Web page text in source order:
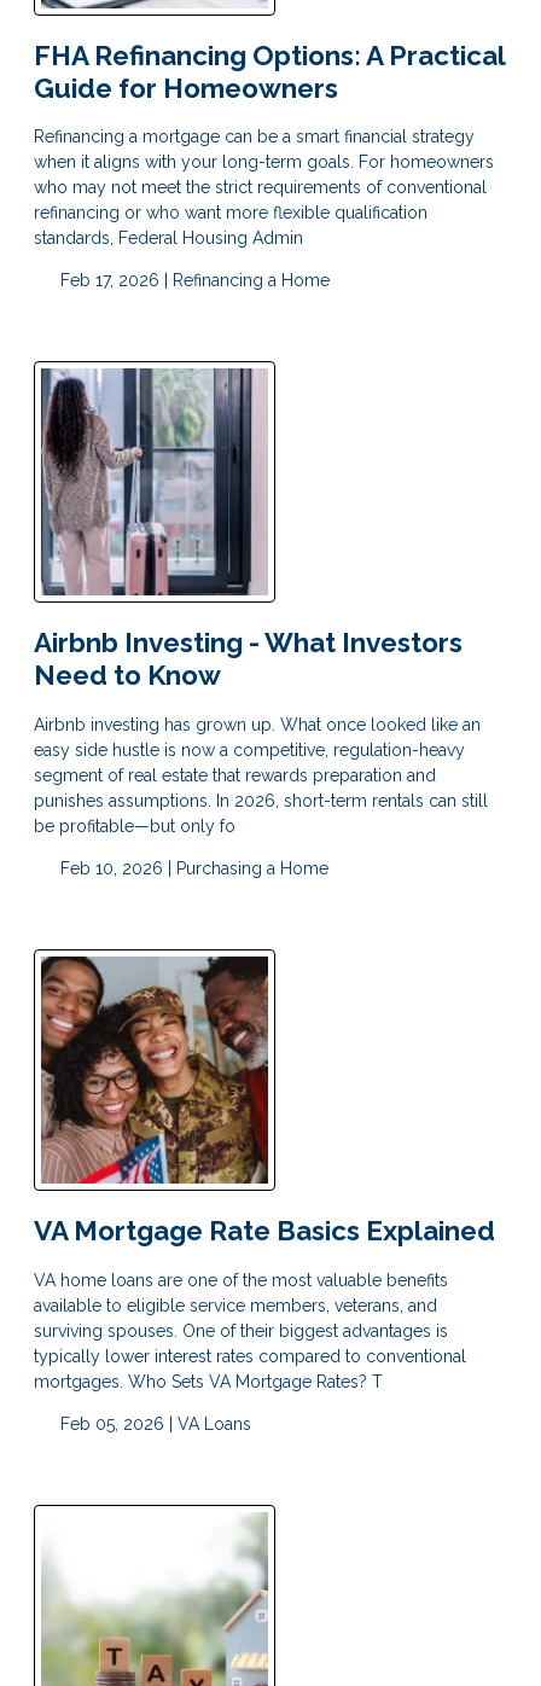
FHA Refinancing Options: A Practical
Guide for Homeowners
Refinancing a mortgage can be a smart financial strategy
when it aligns with your long-term goals. For homeowners
who may not meet the strict requirements of conventional
refinancing or who want more flexible qualification
standards, Federal Housing Admin
Feb 17, 2026 | Refinancing a Home
Airbnb Investing - What Investors
Need to Know
Airbnb investing has grown up. What once looked like an
easy side hustle is now a competitive, regulation-heavy
segment of real estate that rewards preparation and
punishes assumptions. In 2026, short-term rentals can still
be profitable—but only fo
Feb 10, 2026 | Purchasing a Home
VA Mortgage Rate Basics Explained
VA home loans are one of the most valuable benefits
available to eligible service members, veterans, and
surviving spouses. One of their biggest advantages is
typically lower interest rates compared to conventional
mortgages. Who Sets VA Mortgage Rates? T
Feb 05, 2026 | VA Loans